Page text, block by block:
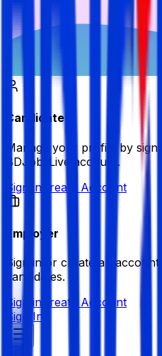
Candidate
Manage your profile by
BDJobsLive account.
Sign in Create Account
Employer
Sign in or create an
candidates.
Sign in Create Account
Sign In